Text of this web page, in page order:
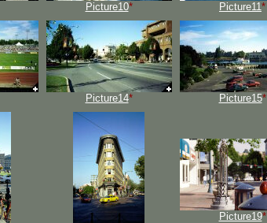
Picture10* Picture11 *
Picture14* Picture15*
Picture19*